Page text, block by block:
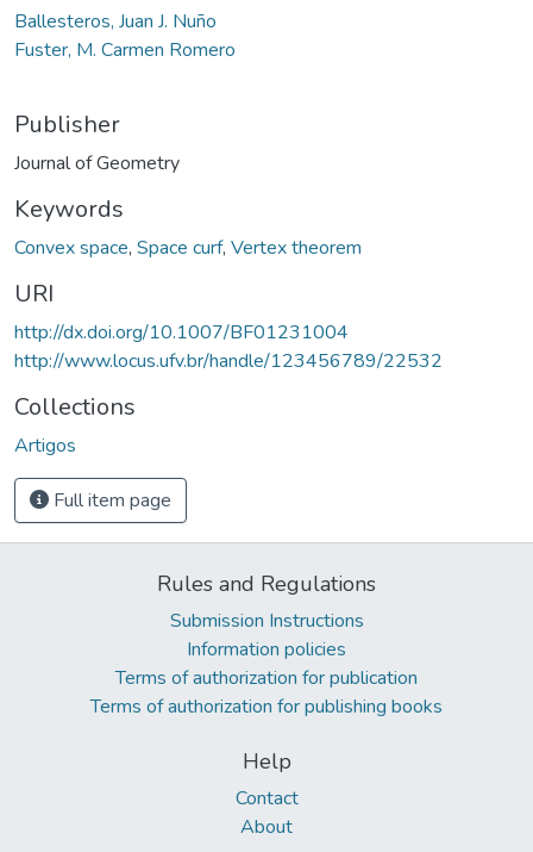
Ballesteros, Juan J. Nuño
Fuster, M. Carmen Romero
Publisher
Journal of Geometry
Keywords
Convex space, Space curf, Vertex theorem
URI
http://dx.doi.org/10.1007/BF01231004
http://www.locus.ufv.br/handle/123456789/22532
Collections
Artigos
Full item page
Rules and Regulations
Submission Instructions
Information policies
Terms of authorization for publication
Terms of authorization for publishing books
Help
Contact
About